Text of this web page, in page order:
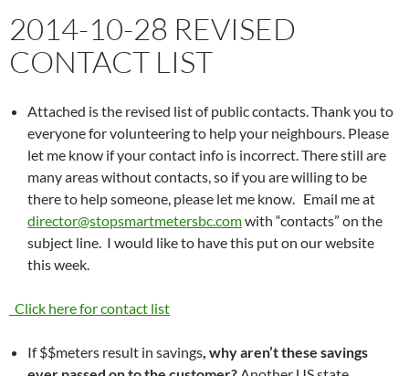
2014-10-28 REVISED
CONTACT LIST
Attached is the revised list of public contacts. Thank you to
everyone for volunteering to help your neighbours. Please
let me know if your contact info is incorrect. There still are
many areas without contacts, so if you are willing to be
there to help someone, please let me know. Email me at
director@stopsmartmetersbc.comwith “contacts” on the
subject line. I would like to have this put on our website
this week.
Click here for contact list
If $$meters result in savings, why aren’t these savings